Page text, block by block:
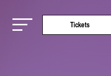
Tickets